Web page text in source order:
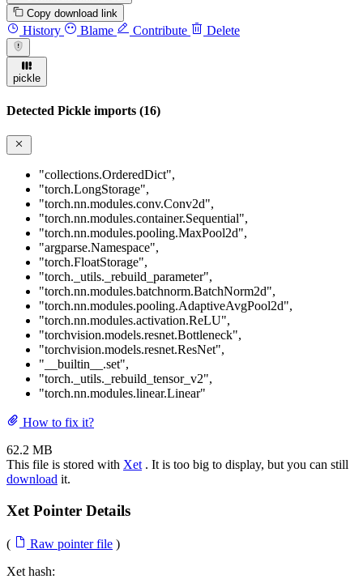
Copy download link
History Blame Contribute Delete
pickle
Detected Pickle imports (16)
"collections.OrderedDict",
"torch.LongStorage",
"torch.nn.modules.conv.Conv2d",
"torch.nn.modules.container.Sequential",
"torch.nn.modules.pooling.MaxPool2d",
"argparse.Namespace",
"torch.FloatStorage",
"torch._utils._rebuild_parameter",
"torch.nn.modules.batchnorm.BatchNorm2d",
"torch.nn.modules.pooling.AdaptiveAvgPool2d",
"torch.nn.modules.activation.ReLU",
"torchvision.models.resnet.Bottleneck",
"torchvision.models.resnet.ResNet",
"__builtin__.set",
"torch._utils._rebuild_tensor_v2",
"torch.nn.modules.linear.Linear"
How to fix it?
62.2 MB
This file is stored with Xet . It is too big to display, but you can still
download it.
Xet Pointer Details
( Raw pointer file )
Xet hash: